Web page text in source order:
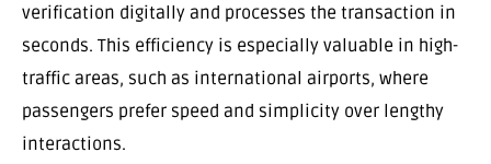
verification digitally and processes the transaction in
seconds. This efficiency is especially valuable in high-
traffic areas, such as international airports, where
passengers prefer speed and simplicity over lengthy
interactions.